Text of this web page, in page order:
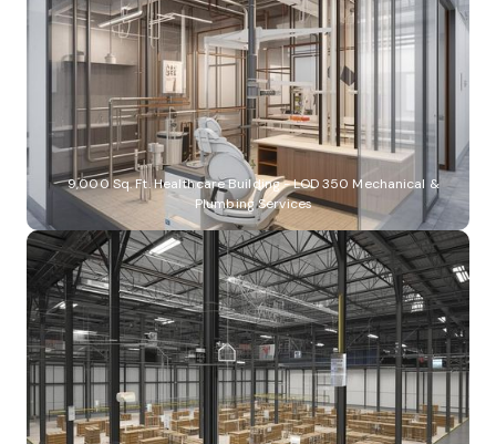
9,000 Sq. Ft. Healthcare Building - LOD 350 Mechanical &
Plumbing Services